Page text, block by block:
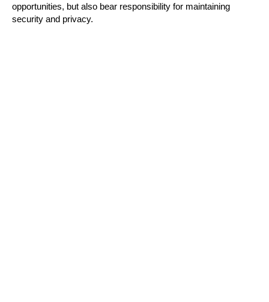
opportunities, but also bear responsibility for maintaining
security and privacy.